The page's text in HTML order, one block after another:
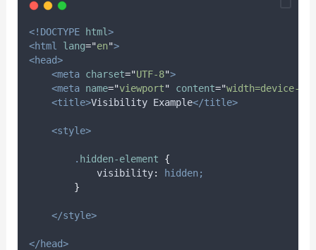
<!DOCTYPE html>
<html
lang="en">
<head>
<meta charset="UTF-8">
<meta name="viewport" content="width=device-
<title>Visibility Example</title>
<style>
. hidden-element
{
visibility:
hidden;
}
</style>
</head>